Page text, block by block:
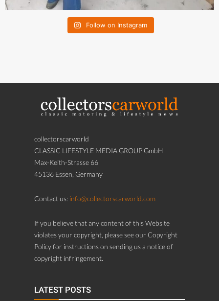
Follow on Instagram
collectorscarworld
CLASSIC LIFESTYLE MEDIA GROUP GmbH
Max-Keith-Strasse 66
45136 Essen, Germany
Contact us: info@collectorscarworld.com
If you believe that any content of this Website
violates your copyright, please see our Copyright
Policy for instructions on sending us a notice of
copyright infringement.
LATEST POSTS